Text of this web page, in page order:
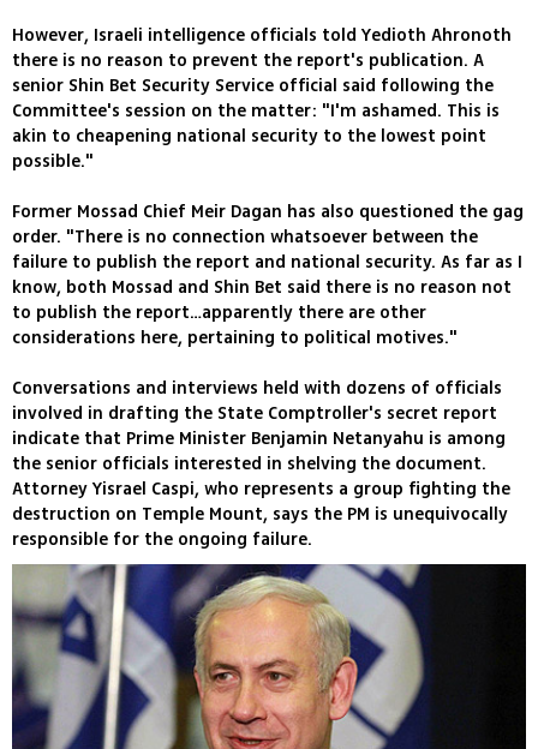
However, Israeli intelligence officials told Yedioth Ahronoth
there is no reason to prevent the report's publication. A
senior Shin Bet Security Service official said following the
Committee's session on the matter: "I'm ashamed. This is
akin to cheapening national security to the lowest point
possible."
Former Mossad Chief Meir Dagan has also questioned the gag
order. "There is no connection whatsoever between the
failure to publish the report and national security. As far as I
know, both Mossad and Shin Bet said there is no reason not
to publish the report…apparently there are other
considerations here, pertaining to political motives."
Conversations and interviews held with dozens of officials
involved in drafting the State Comptroller's secret report
indicate that Prime Minister Benjamin Netanyahu is among
the senior officials interested in shelving the document.
Attorney Yisrael Caspi, who represents a group fighting the
destruction on Temple Mount, says the PM is unequivocally
responsible for the ongoing failure.